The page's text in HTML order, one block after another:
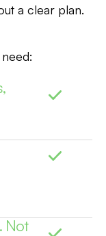
a clear plan.
Not